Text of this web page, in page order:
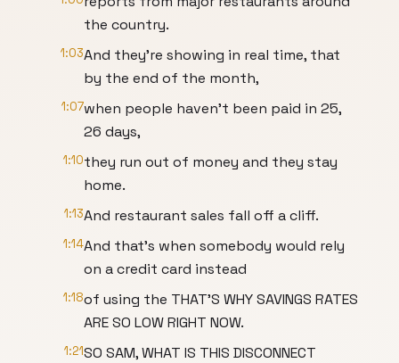
the country.
1:03And they're showing in real time, that
by the end of the month,
1:07when people haven't been paid in 25,
26 days,
1:10they run out of money and they stay
home.
1:13And restaurant sales fall off a cliff.
1:14And that's when somebody would rely
on a credit card instead
1:18of using the THAT'S WHY SAVINGS RATES
ARE SO LOW RIGHT NOW.
1:21SO SAM, WHAT IS THIS DISCONNECT